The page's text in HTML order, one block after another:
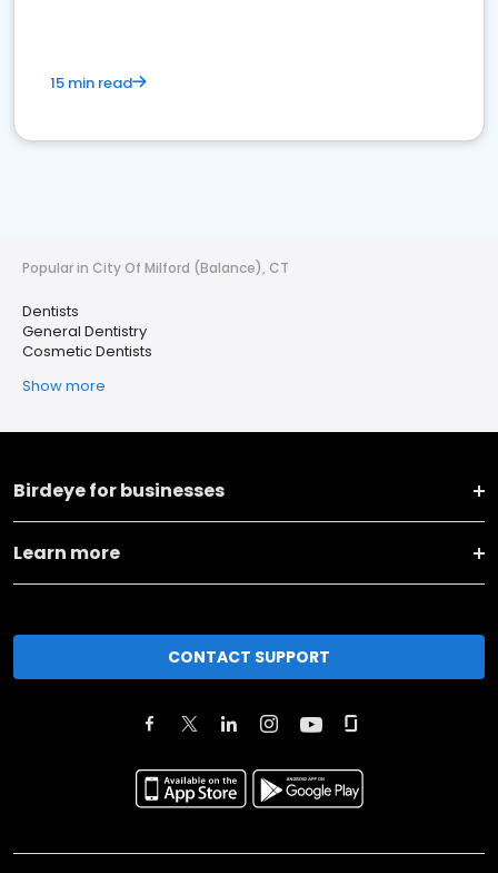
15 min read
Popular in City Of Milford (Balance), CT
Dentists
General Dentistry
Cosmetic Dentists
Show more
Birdeye for businesses
Learn more
CONTACT SUPPORT